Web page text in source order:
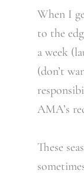
When I
to the
a week
(don’t
AMA’s
These